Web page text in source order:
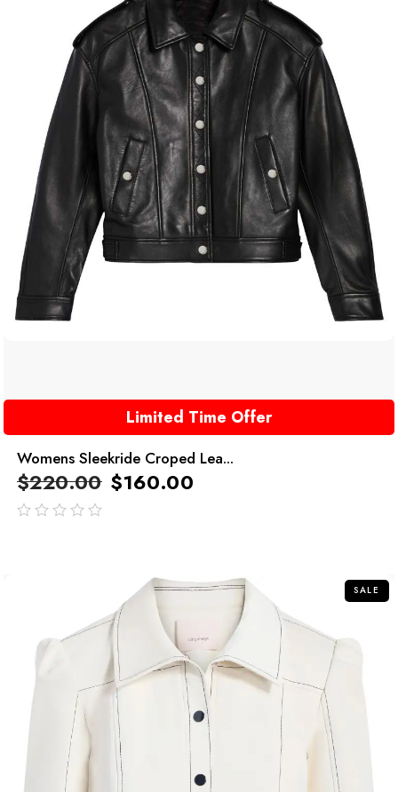
Limited Time Offer
Womens Sleekride Croped Lea...
$220.00 $160.00
SALE